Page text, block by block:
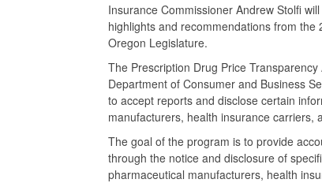
Insurance Commissioner Andrew Stolfi
highlights and recommendations from
Oregon Legislature.
The Prescription Drug Price
Department of Consumer and Business
to accept reports and disclose certain
manufacturers, health insurance carriers,
The goal of the program is to provide
through the notice and disclosure of
pharmaceutical manufacturers, health